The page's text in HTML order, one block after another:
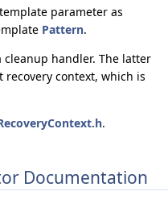
parameter as
Pattern.
cleanup handler. The latter
context, which is
.
Documentation